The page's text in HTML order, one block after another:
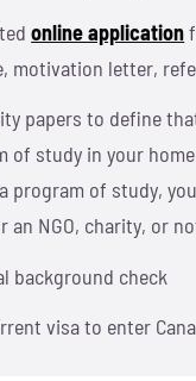
online application
motivation letter,
papers to define
of study in your
program of study,
an NGO, charity, or
background check
visa to enter